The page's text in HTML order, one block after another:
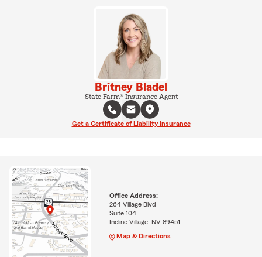
Britney Bladel
State Farm® Insurance Agent
Get a Certificate of Liability Insurance
Office Address:
264 Village Blvd
Suite 104
Incline Village, NV 89451
Map & Directions